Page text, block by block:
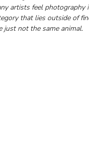
artists feel photography
that lies outside of
just not the same animal.